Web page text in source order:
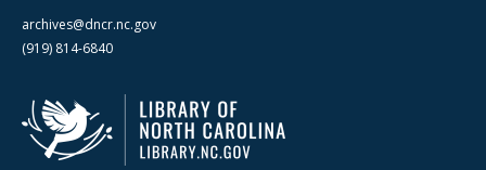
archives@dncr.nc.gov
(919) 814-6840